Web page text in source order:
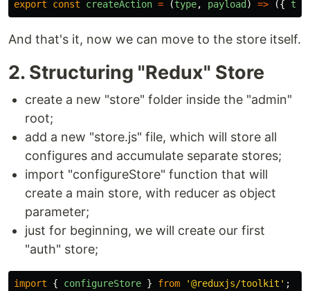
export const createAction = (type, payload ) => ({
And that's it, now we can move to the store itself.
2. Structuring "Redux" Store
create a new "store" folder inside the "admin"
root;
add a new "store.js" file, which will store all
configures and accumulate separate stores;
import "configureStore" function that will
create a main store, with reducer as object
parameter;
just for beginning, we will create our first
"auth" store;
import { configureStore } from '@reduxjs/toolkit ' ;